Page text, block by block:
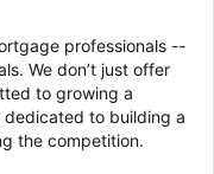
professionals --
We don’t just offer
to growing a
to building a
the competition.